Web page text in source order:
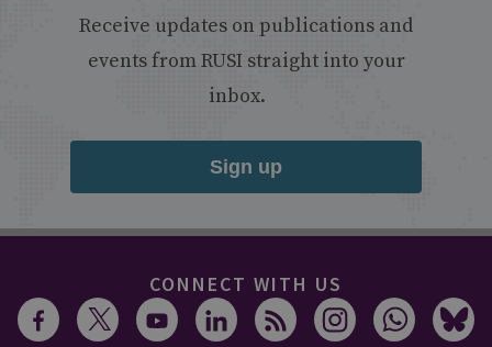
Receive updates on publications and
events from RUSI straight into your
inbox.
Sign up
CONNECT WITH US